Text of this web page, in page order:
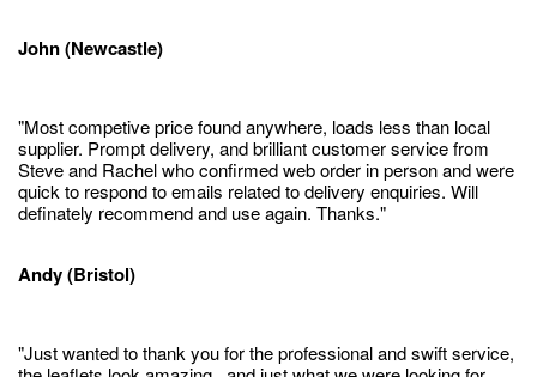
John (Newcastle)
"Most competive price found anywhere, loads less than local
supplier. Prompt delivery, and brilliant customer service from
Steve and Rachel who confirmed web order in person and were
quick to respond to emails related to delivery enquiries. Will
definately recommend and use again. Thanks."
Andy (Bristol)
"Just wanted to thank you for the professional and swift service,